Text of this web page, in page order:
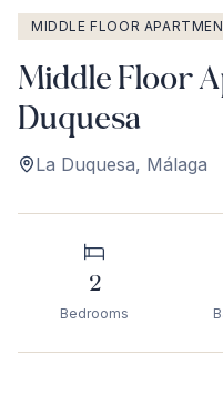
MIDDLE FLOOR
Middle Floor
Duquesa
La Duquesa, Málaga
2
Bedrooms